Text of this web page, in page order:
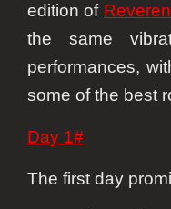
edition of
the same
performances,
some of the best
Day 1#
The first day